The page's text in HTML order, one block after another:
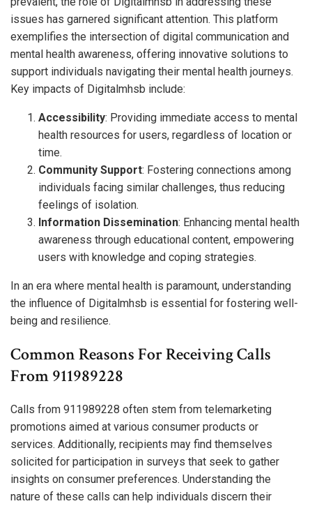
issues has garnered significant attention. This platform
exemplifies the intersection of digital communication and
mental health awareness, offering innovative solutions to
support individuals navigating their mental health journeys.
Key impacts of Digitalmhsb include:
Accessibility: Providing immediate access to mental
health resources for users, regardless of location or
time.
Community Support: Fostering connections among
individuals facing similar challenges, thus reducing
feelings of isolation.
Information Dissemination: Enhancing mental health
awareness through educational content, empowering
users with knowledge and coping strategies.
In an era where mental health is paramount, understanding
the influence of Digitalmhsb is essential for fostering well-
being and resilience.
Common Reasons For Receiving Calls
From 911989228
Calls from 911989228 often stem from telemarketing
promotions aimed at various consumer products or
services. Additionally, recipients may find themselves
solicited for participation in surveys that seek to gather
insights on consumer preferences. Understanding the
nature of these calls can help individuals discern their